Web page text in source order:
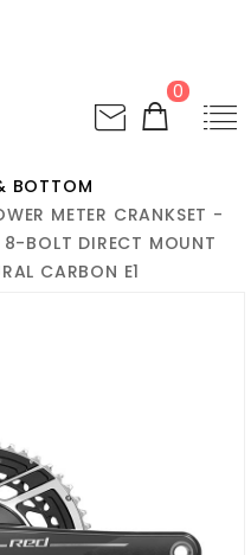
0
BOTTOM
METER CRANKSET -
BOLT DIRECT MOUNT
CARBON E1